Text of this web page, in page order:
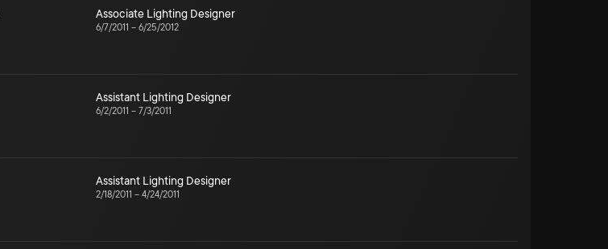
Associate Lighting Designer
6/7/2011 – 6/25/2012
Assistant Lighting Designer
6/2/2011 – 7/3/2011
Assistant Lighting Designer
2/18/2011 – 4/24/2011